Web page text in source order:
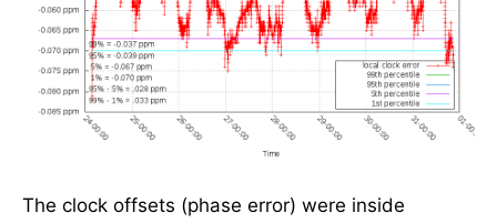
The clock offsets (phase error) were inside